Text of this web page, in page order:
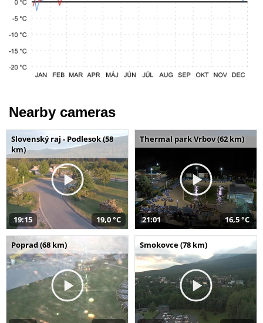
Nearby cameras
Slovenský raj - Podlesok (58
km)
19:15 19,0 °C
Thermal park Vrbov (62 km)
21:01 16,5 °C
Poprad (68 km) Smokovce (78 km)